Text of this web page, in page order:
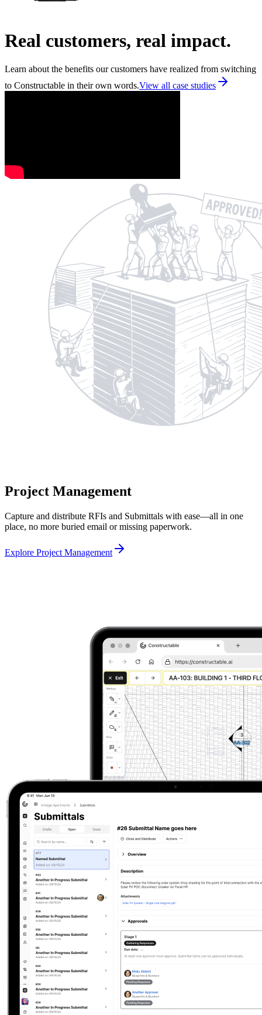
Real customers, real impact.
Learn about the benefits our customers have realized from switching
to Constructable in their own words.View all case studies
Project Management
Capture and distribute RFIs and Submittals with ease—all in one
place, no more buried email or missing paperwork.
Explore Project Management